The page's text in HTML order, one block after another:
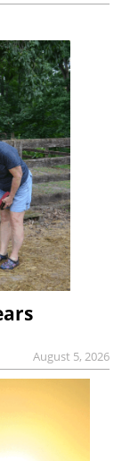
August 5, 2026